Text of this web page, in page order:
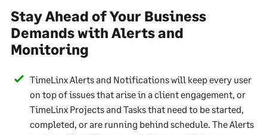
Stay Ahead of Your Business
Demands with Alerts and
Monitoring
TimeLinx Alerts and Notifications will keep every user
on top of issues that arise in a client engagement, or
TimeLinx Projects and Tasks that need to be started,
completed, or are running behind schedule. The Alerts